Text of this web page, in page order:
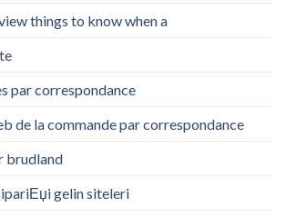
things to know when a
par correspondance
de la commande par correspondance
brudland
gelin siteleri